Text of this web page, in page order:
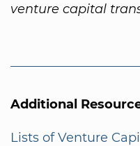
venture capital
Additional
Lists of Venture